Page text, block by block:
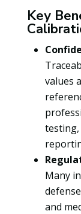
Key
values
testing,
Many
and